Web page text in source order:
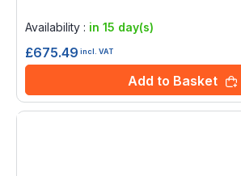
Availability : in 15 day(s)
£675.49 incl. VAT
Add to Basket